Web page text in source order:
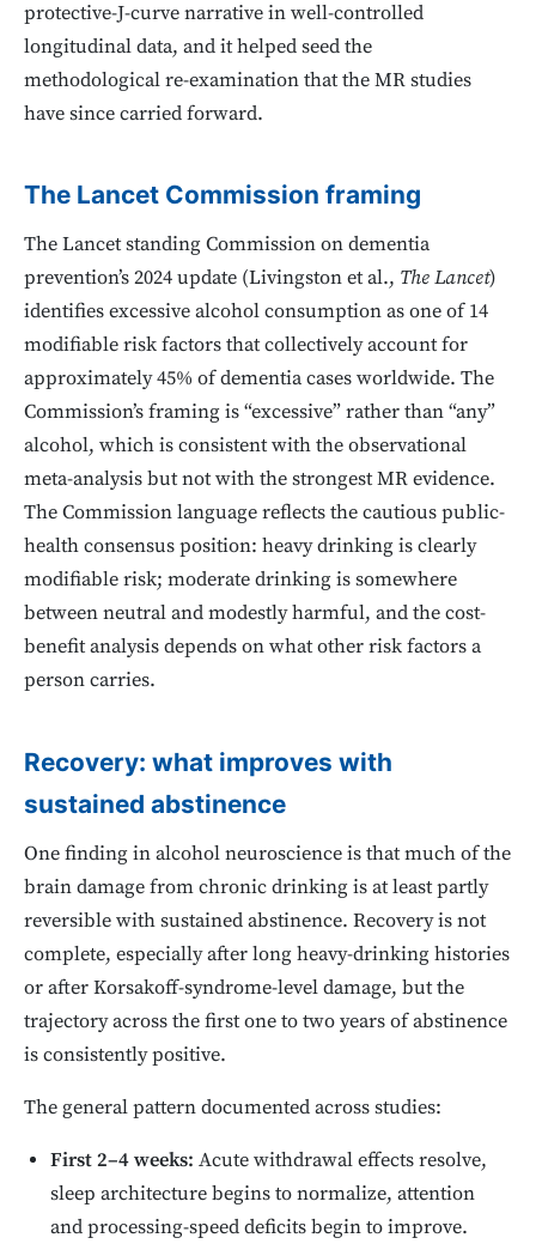
protective-J-curve narrative in well-controlled
longitudinal data, and it helped seed the
methodological re-examination that the MR studies
have since carried forward.
The Lancet Commission framing
The Lancet standing Commission on dementia
prevention’s 2024 update (Livingston et al., The Lancet)
identifies excessive alcohol consumption as one of 14
modifiable risk factors that collectively account for
approximately 45% of dementia cases worldwide. The
Commission’s framing is “excessive” rather than “any”
alcohol, which is consistent with the observational
meta-analysis but not with the strongest MR evidence.
The Commission language reflects the cautious public-
health consensus position: heavy drinking is clearly
modifiable risk; moderate drinking is somewhere
between neutral and modestly harmful, and the cost-
benefit analysis depends on what other risk factors a
person carries.
Recovery: what improves with
sustained abstinence
One finding in alcohol neuroscience is that much of the
brain damage from chronic drinking is at least partly
reversible with sustained abstinence. Recovery is not
complete, especially after long heavy-drinking histories
or after Korsakoff-syndrome-level damage, but the
trajectory across the first one to two years of abstinence
is consistently positive.
The general pattern documented across studies:
First 2–4 weeks: Acute withdrawal effects resolve,
sleep architecture begins to normalize, attention
and processing-speed deficits begin to improve.